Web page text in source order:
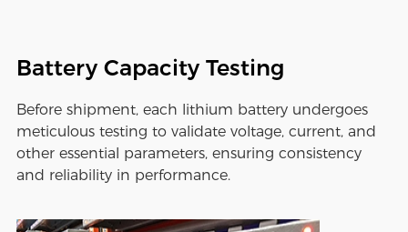
Battery Capacity Testing
Before shipment, each lithium battery undergoes
meticulous testing to validate voltage, current, and
other essential parameters, ensuring consistency
and reliability in performance.